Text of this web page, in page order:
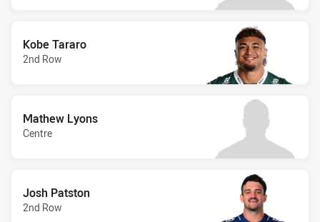
Kobe Tararo
2nd Row
Mathew Lyons
Centre
Josh Patston
2nd Row